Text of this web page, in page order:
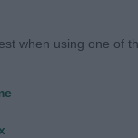
when using one of